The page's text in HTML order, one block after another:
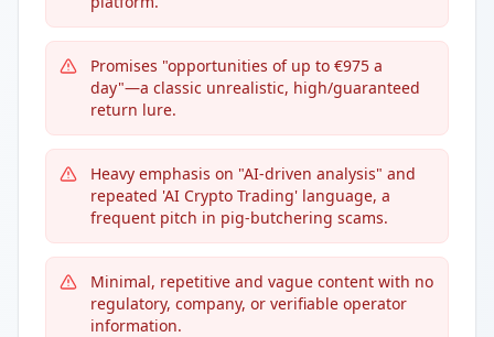
Promises "opportunities of up to €975 a
day"—a classic unrealistic, high/guaranteed
return lure.
Heavy emphasis on "AI-driven analysis" and
repeated 'AI Crypto Trading' language, a
frequent pitch in pig-butchering scams.
Minimal, repetitive and vague content with no
regulatory, company, or verifiable operator
information.